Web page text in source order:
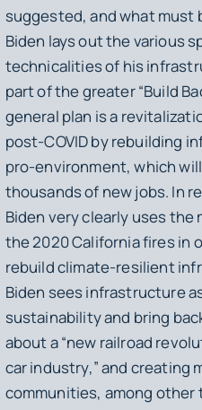
suggested, and what must
Biden lays out the various
technicalities of his
part of the greater “Build
general plan is a
post-COVID by rebuilding
pro-environment, which
thousands of new jobs. In
Biden very clearly uses the
the 2020 California fires in
rebuild climate-resilient
Biden sees infrastructure
sustainability and bring
about a “new railroad
car industry,” and creating
communities, among other